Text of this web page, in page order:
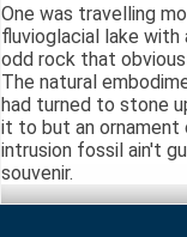
One was travelling
fluvioglacial lake with
odd rock that
The natural
had turned to stone
it to but an
intrusion fossil ain't
souvenir.